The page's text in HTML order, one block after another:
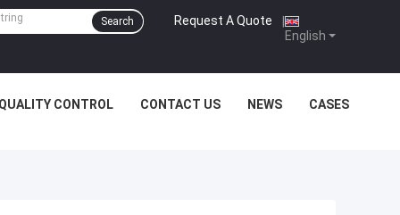
English
Request A Quote |
Search
CONTROL CONTACT US NEWS CASES